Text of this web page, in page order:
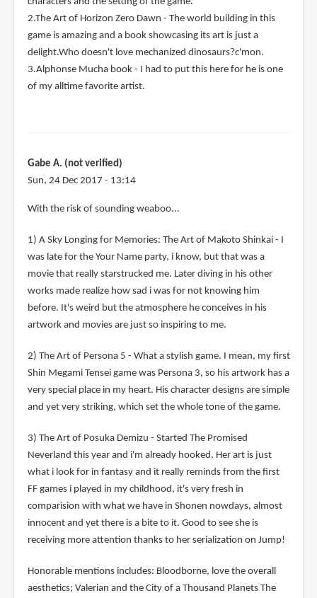
2.The Art of Horizon Zero Dawn - The world building in this
game is amazing and a book showcasing its art is just a
delight.Who doesn't love mechanized dinosaurs?c'mon.
3.Alphonse Mucha book - I had to put this here for he is one
of my alltime favorite artist.
Gabe A. (not verified)
Sun, 24 Dec 2017 - 13:14
With the risk of sounding weaboo...
1) A Sky Longing for Memories: The Art of Makoto Shinkai - I
was late for the Your Name party, i know, but that was a
movie that really starstrucked me. Later diving in his other
works made realize how sad i was for not knowing him
before. It's weird but the atmosphere he conceives in his
artwork and movies are just so inspiring to me.
2) The Art of Persona 5 - What a stylish game. I mean, my first
Shin Megami Tensei game was Persona 3, so his artwork has a
very special place in my heart. His character designs are simple
and yet very striking, which set the whole tone of the game.
3) The Art of Posuka Demizu - Started The Promised
Neverland this year and i'm already hooked. Her art is just
what i look for in fantasy and it really reminds from the first
FF games i played in my childhood, it's very fresh in
comparision with what we have in Shonen nowdays, almost
innocent and yet there is a bite to it. Good to see she is
receiving more attention thanks to her serialization on Jump!
Honorable mentions includes: Bloodborne, love the overall
aesthetics; Valerian and the City of a Thousand Planets The